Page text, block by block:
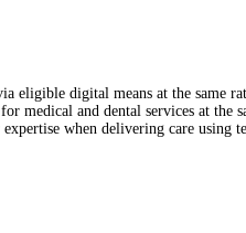
eligible digital means at the same
medical and dental services at the
when delivering care using